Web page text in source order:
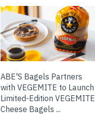
ABE'S Bagels Partners
with VEGEMITE to Launch
Limited-Edition VEGEMITE
Cheese Bagels ...